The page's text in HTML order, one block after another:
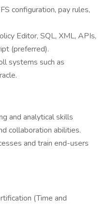
configuration, pay rules,
Editor, SQL, XML, APIs,
(preferred).
systems such as
and analytical skills
collaboration abilities.
and train end-users
(Time and